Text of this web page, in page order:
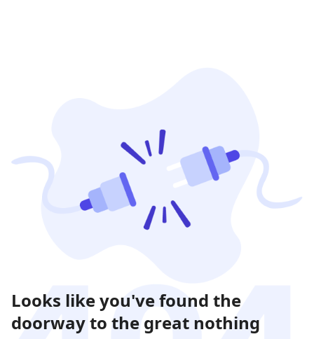
Looks like you've found the
doorway to the great nothing